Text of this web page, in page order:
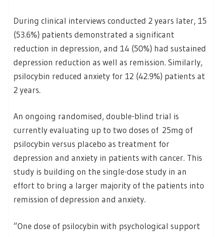
During clinical interviews conducted 2 years later, 15
(53.6%) patients demonstrated a significant
reduction in depression, and 14 (50%) had sustained
depression reduction as well as remission. Similarly,
psilocybin reduced anxiety for 12 (42.9%) patients at
2 years.
An ongoing randomised, double-blind trial is
currently evaluating up to two doses of 25mg of
psilocybin versus placebo as treatment for
depression and anxiety in patients with cancer. This
study is building on the single-dose study in an
effort to bring a larger majority of the patients into
remission of depression and anxiety.
“One dose of psilocybin with psychological support